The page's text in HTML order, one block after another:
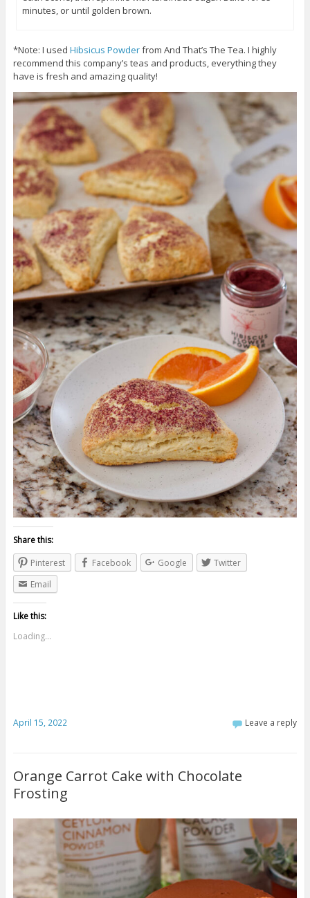
minutes, or until golden brown.
*Note: I used Hibsicus Powderfrom And That’s The Tea. I highly
recommend this company’s teas and products, everything they
have is fresh and amazing quality!
Share this:
Pinterest
Facebook Google
Twitter
Email
Like this:
Loading...
April 15, 2022 Leave a reply
Orange Carrot Cake with Chocolate
Frosting